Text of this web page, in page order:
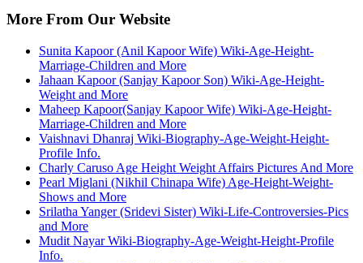
More From Our Website
Sunita Kapoor (Anil Kapoor Wife) Wiki-Age-Height-
Marriage-Children and More
Jahaan Kapoor (Sanjay Kapoor Son) Wiki-Age-Height-
Weight and More
Maheep Kapoor(Sanjay Kapoor Wife) Wiki-Age-Height-
Marriage-Children and More
Vaishnavi Dhanraj Wiki-Biography-Age-Weight-Height-
Profile Info.
Charly Caruso Age Height Weight Affairs Pictures And More
Pearl Miglani (Nikhil Chinapa Wife) Age-Height-Weight-
Shows and More
Srilatha Yanger (Sridevi Sister) Wiki-Life-Controversies-Pics
and More
Mudit Nayar Wiki-Biography-Age-Weight-Height-Profile
Info.